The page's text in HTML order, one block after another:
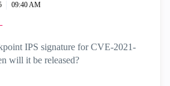
09:40 AM
IPS signature forCVE-2021-
will it be released?